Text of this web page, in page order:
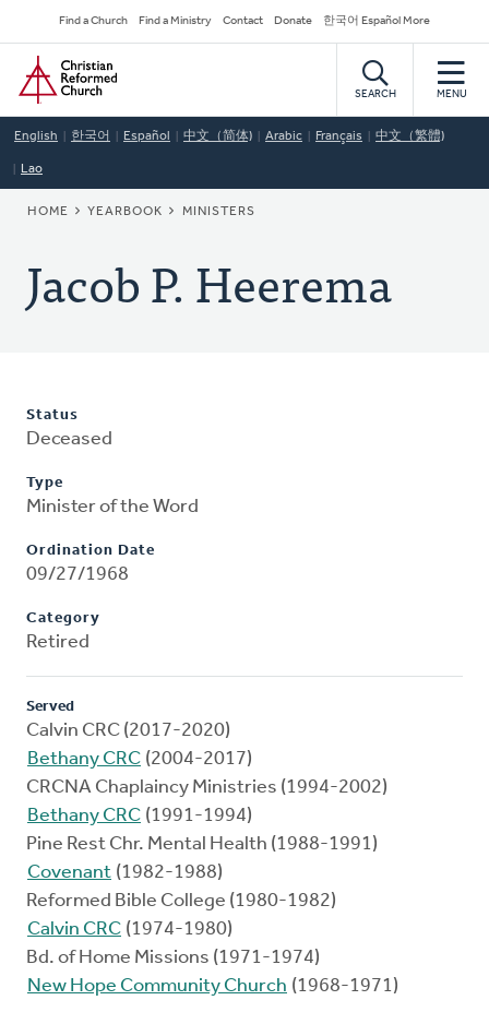
to
main
content
Secondary
Navigation
Find a Church Find a Ministry Contact Donate 한국어 Español More
Home
SEARCH MENU
English 한국어 Español 中文（简体) Arabic Français 中文（繁體)
Lao
BREADCRUMB
HOME YEARBOOK MINISTERS
Jacob P. Heerema
Status
Deceased
Type
Minister of the Word
Ordination Date
09/27/1968
Category
Retired
Served
Calvin CRC (2017-2020)
Bethany CRC (2004-2017)
CRCNA Chaplaincy Ministries (1994-2002)
Bethany CRC (1991-1994)
Pine Rest Chr. Mental Health (1988-1991)
Covenant (1982-1988)
Reformed Bible College (1980-1982)
Calvin CRC (1974-1980)
Bd. of Home Missions (1971-1974)
New Hope Community Church (1968-1971)